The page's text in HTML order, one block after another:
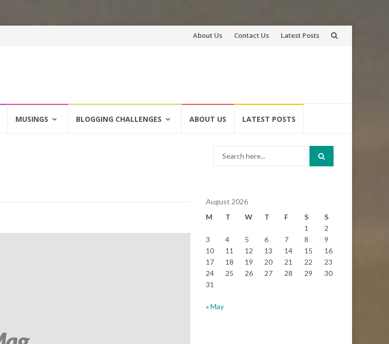
Skip
About Us Contact Us Latest Posts
MUSINGS BLOGGING CHALLENGES ABOUT US LATEST POSTS
August 2026
M
T W T F S
S
1
2
3
4 5 6 7 8
9
10
11 12 13 14 15
16
17
18 19 20 21 22
23
24
25 26 27 28 29
30
31
« May